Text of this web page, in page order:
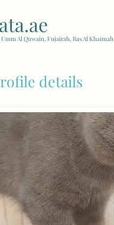
Al Quwain, Fujairah, Ras Al Khaimah
details